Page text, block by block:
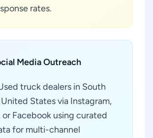
rates.
Media Outreach
truck dealers in South
States via Instagram,
or Facebook using curated
for multi-channel